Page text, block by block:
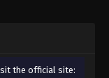
the official site: